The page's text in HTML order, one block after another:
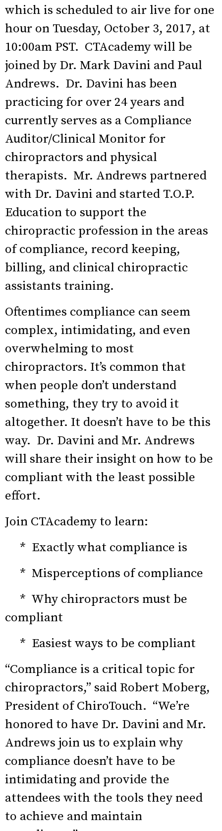
which is scheduled to air live for one
hour on Tuesday, October 3, 2017, at
10:00am PST. CTAcademy will be
joined by Dr. Mark Davini and Paul
Andrews. Dr. Davini has been
practicing for over 24 years and
currently serves as a Compliance
Auditor/Clinical Monitor for
chiropractors and physical
therapists. Mr. Andrews partnered
with Dr. Davini and started T.O.P.
Education to support the
chiropractic profession in the areas
of compliance, record keeping,
billing, and clinical chiropractic
assistants training.
Oftentimes compliance can seem
complex, intimidating, and even
overwhelming to most
chiropractors. It’s common that
when people don’t understand
something, they try to avoid it
altogether. It doesn’t have to be this
way. Dr. Davini and Mr. Andrews
will share their insight on how to be
compliant with the least possible
effort.
Join CTAcademy to learn:
* Exactly what compliance is
* Misperceptions of compliance
* Why chiropractors must be
compliant
* Easiest ways to be compliant
“Compliance is a critical topic for
chiropractors,” said Robert Moberg,
President of ChiroTouch. “We’re
honored to have Dr. Davini and Mr.
Andrews join us to explain why
compliance doesn’t have to be
intimidating and provide the
attendees with the tools they need
to achieve and maintain